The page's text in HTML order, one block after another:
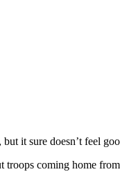
it sure doesn’t feel
troops coming home